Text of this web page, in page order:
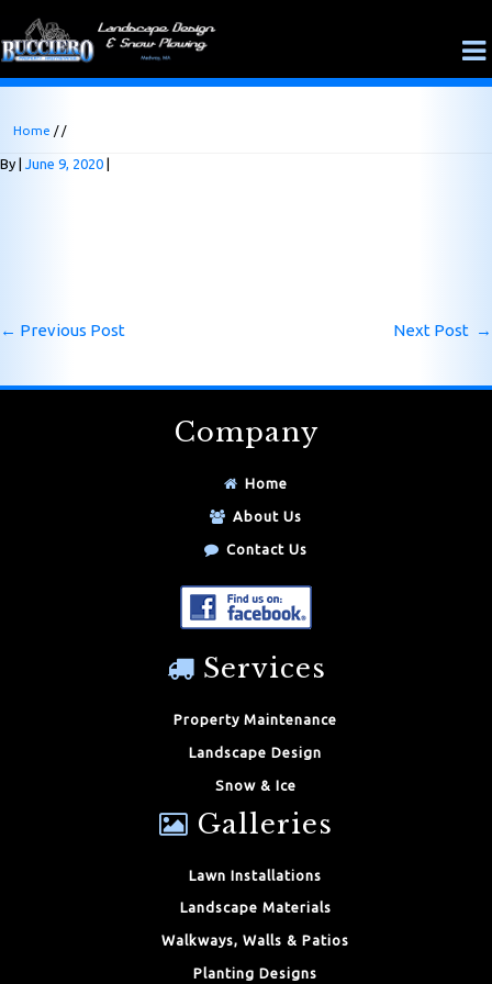
Home / /
By June 9, 2020
← Previous Post Next Post →
Company
Home
About Us
Contact Us
Services
Property Maintenance
Landscape Design
Snow & Ice
Galleries
Lawn Installations
Landscape Materials
Walkways, Walls & Patios
Planting Designs